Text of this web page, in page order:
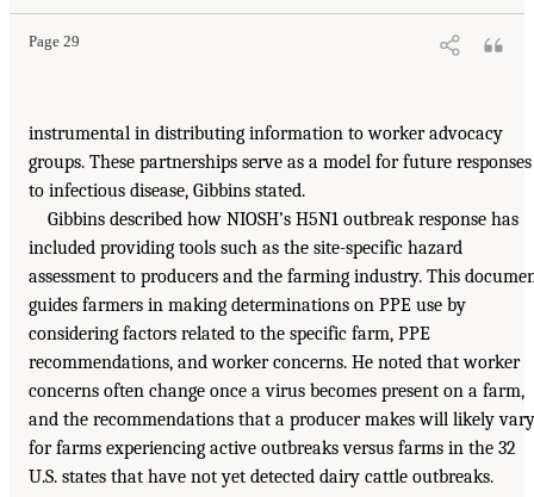
Page 29
instrumental in distributing information to worker advocacy
groups. These partnerships serve as a model for future responses
to infectious disease, Gibbins stated.
Gibbins described how NIOSH’s H5N1 outbreak response has
included providing tools such as the site-specific hazard
assessment to producers and the farming industry. This
guides farmers in making determinations on PPE use by
considering factors related to the specific farm, PPE
recommendations, and worker concerns. He noted that worker
concerns often change once a virus becomes present on a farm,
and the recommendations that a producer makes will likely vary
for farms experiencing active outbreaks versus farms in the 32
U.S. states that have not yet detected dairy cattle outbreaks.